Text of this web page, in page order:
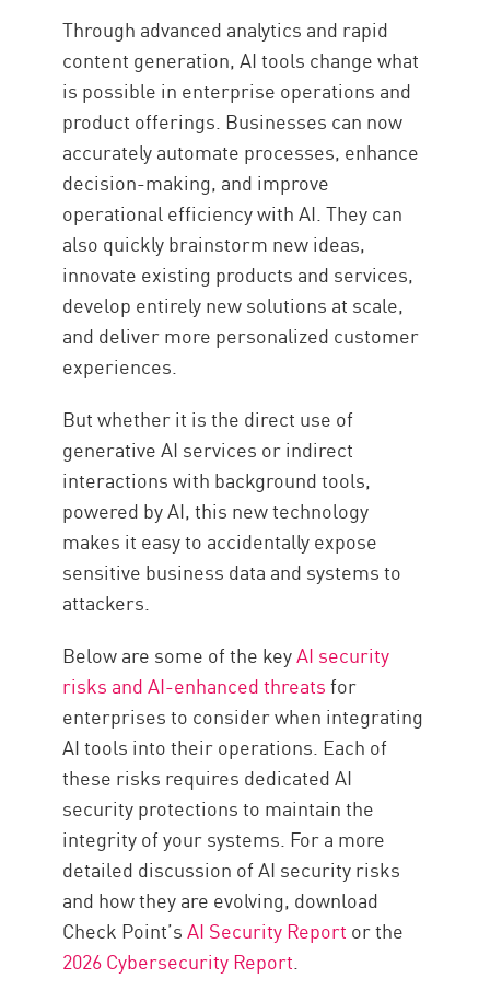
Through advanced analytics and rapid
content generation, AI tools change what
is possible in enterprise operations and
product offerings. Businesses can now
accurately automate processes, enhance
decision-making, and improve
operational efficiency with AI. They can
also quickly brainstorm new ideas,
innovate existing products and services,
develop entirely new solutions at scale,
and deliver more personalized customer
experiences.
But whether it is the direct use of
generative AI services or indirect
interactions with background tools,
powered by AI, this new technology
makes it easy to accidentally expose
sensitive business data and systems to
attackers.
Below are some of the keyAI security
risks and AI-enhanced threatsfor
enterprises to consider when integrating
AI tools into their operations. Each of
these risks requires dedicated AI
security protections to maintain the
integrity of your systems. For a more
detailed discussion of AI security risks
and how they are evolving, download
Check Point’sAI Security Report or the
2026 Cybersecurity Report.